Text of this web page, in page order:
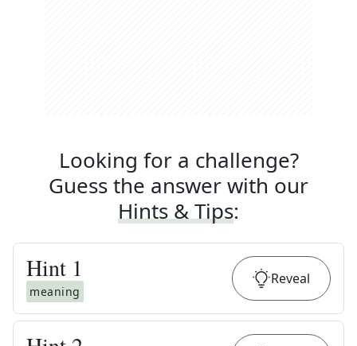
Looking for a challenge?
Guess the answer with our
Hints & Tips:
Hint 1
meaning
Reveal